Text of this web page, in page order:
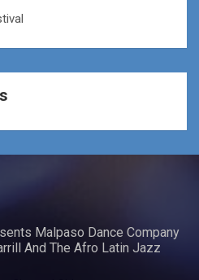
Malpaso Dance Company
And The Afro Latin Jazz